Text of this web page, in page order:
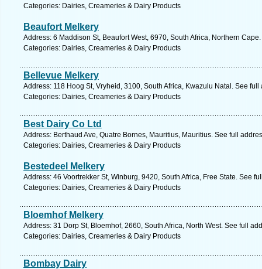
Categories: Dairies, Creameries & Dairy Products
Beaufort Melkery
Address: 6 Maddison St, Beaufort West, 6970, South Africa, Northern
Categories: Dairies, Creameries & Dairy Products
Bellevue Melkery
Address: 118 Hoog St, Vryheid, 3100, South Africa, Kwazulu Natal. See
Categories: Dairies, Creameries & Dairy Products
Best Dairy Co Ltd
Address: Berthaud Ave, Quatre Bornes, Mauritius, Mauritius. See full
Categories: Dairies, Creameries & Dairy Products
Bestedeel Melkery
Address: 46 Voortrekker St, Winburg, 9420, South Africa, Free State. See
Categories: Dairies, Creameries & Dairy Products
Bloemhof Melkery
Address: 31 Dorp St, Bloemhof, 2660, South Africa, North West. See full
Categories: Dairies, Creameries & Dairy Products
Bombay Dairy